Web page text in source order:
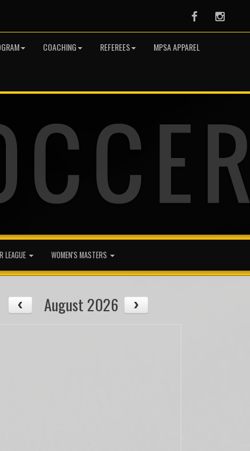
Facebook
COACHING REFEREES MPSA APPAREL
LEAGUE WOMEN'S MASTERS
August 2026